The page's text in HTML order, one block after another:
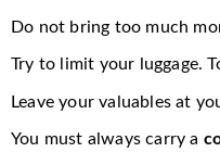
Do not bring too much
Try to limit your luggage.
Leave your valuables at
You must always carry a